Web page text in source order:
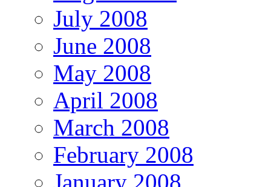
July 2008
June 2008
May 2008
April 2008
March 2008
February 2008
January 2008